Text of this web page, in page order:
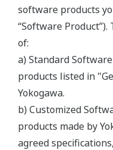
software products
“Software
of:
a) Standard
products listed in
Yokogawa.
b) Customized
products made by
agreed